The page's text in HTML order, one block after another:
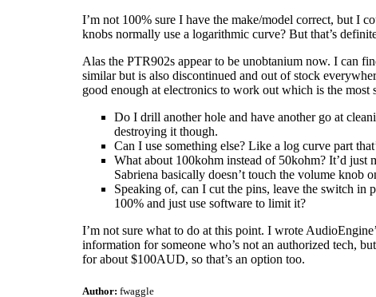
I’m not 100% sure I have the make/model correct, but I
knobs normally use a logarithmic curve? But that’s
Alas the PTR902s appear to be unobtanium now. I can
similar but is also discontinued and out of stock
good enough at electronics to work out which is the most
Do I drill another hole and have another go at
destroying it though.
Can I use something else? Like a log curve part
What about 100kohm instead of 50kohm? It’d just
Sabriena basically doesn’t touch the volume knob
Speaking of, can I cut the pins, leave the switch in
100% and just use software to limit it?
I’m not sure what to do at this point. I wrote
information for someone who’s not an authorized tech,
for about $100AUD, so that’s an option too.
Author: fwaggle